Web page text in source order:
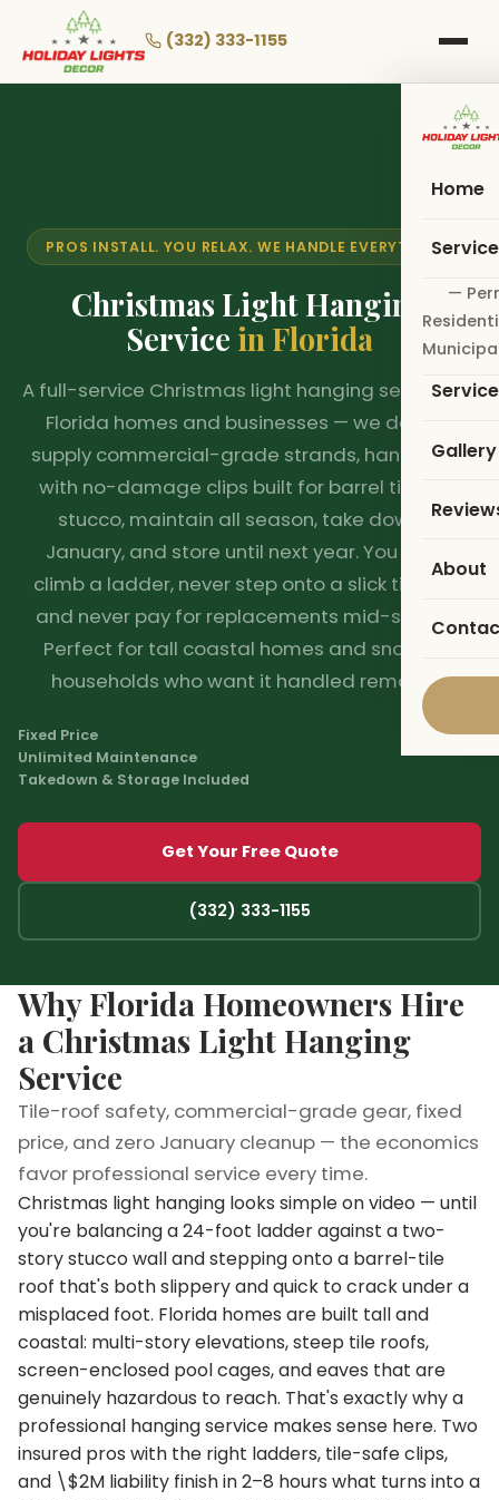
main
(332) 333-1155
Home
—
Gallery
About
PROS INSTALL. YOU RELAX. WE HANDLE EVERYTHING.
Christmas Light Hanging
Service in Florida
A full-service Christmas light hanging service for
Florida homes and businesses — we design,
supply commercial-grade strands, hang them
with no-damage clips built for barrel tile and
stucco, maintain all season, take down in
January, and store until next year. You never
climb a ladder, never step onto a slick tile roof,
and never pay for replacements mid-season.
Perfect for tall coastal homes and snowbird
households who want it handled remotely.
Fixed Price
Unlimited Maintenance
Takedown & Storage Included
Get Your Free Quote
(332) 333-1155
Why Florida Homeowners Hire
a Christmas Light Hanging
Service
Tile-roof safety, commercial-grade gear, fixed
price, and zero January cleanup — the economics
favor professional service every time.
Christmas light hanging looks simple on video — until
you're balancing a 24-foot ladder against a two-
story stucco wall and stepping onto a barrel-tile
roof that's both slippery and quick to crack under a
misplaced foot. Florida homes are built tall and
coastal: multi-story elevations, steep tile roofs,
screen-enclosed pool cages, and eaves that are
genuinely hazardous to reach. That's exactly why a
professional hanging service makes sense here. Two
insured pros with the right ladders, tile-safe clips,
and \$2M liability finish in 2–8 hours what turns into a